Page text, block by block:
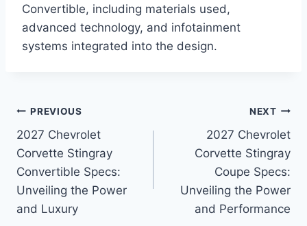
Convertible, including materials used,
advanced technology, and infotainment
systems integrated into the design.
Post
navigation
PREVIOUS
2027 Chevrolet
Corvette Stingray
Convertible Specs:
Unveiling the Power
and Luxury
NEXT
2027 Chevrolet
Corvette Stingray
Coupe Specs:
Unveiling the Power
and Performance